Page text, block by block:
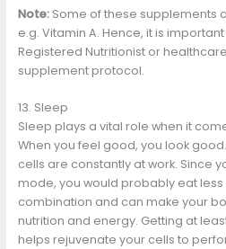
Note:Some of these supplements
e.g. Vitamin A. Hence, it is
Registered Nutritionist or
supplement protocol.
13. Sleep
Sleep plays a vital role when it
When you feel good, you look
cells are constantly at work. Since
mode, you would probably eat less
combination and can make your
nutrition and energy. Getting at
helps rejuvenate your cells to